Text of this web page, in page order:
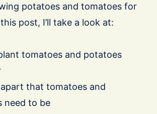
potatoes and tomatoes for
post, I’ll take a look at:
tomatoes and potatoes
that tomatoes and
need to be